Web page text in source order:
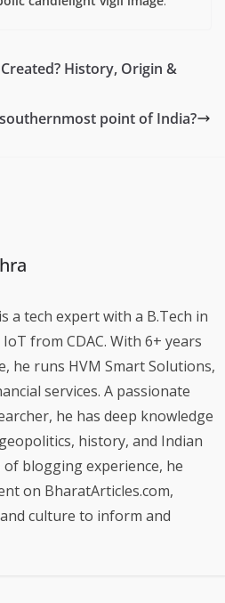
History, Origin &
point of India?
a tech expert with a B.Tech in
from CDAC. With 6+ years
he runs HVM Smart Solutions,
services. A passionate
he has deep knowledge
history, and Indian
blogging experience, he
on BharatArticles.com,
culture to inform and